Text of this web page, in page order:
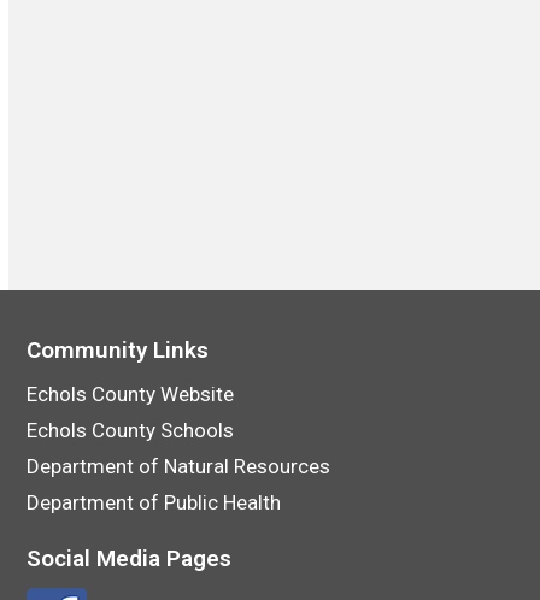
Community Links
Echols County Website
Echols County Schools
Department of Natural Resources
Department of Public Health
Social Media Pages